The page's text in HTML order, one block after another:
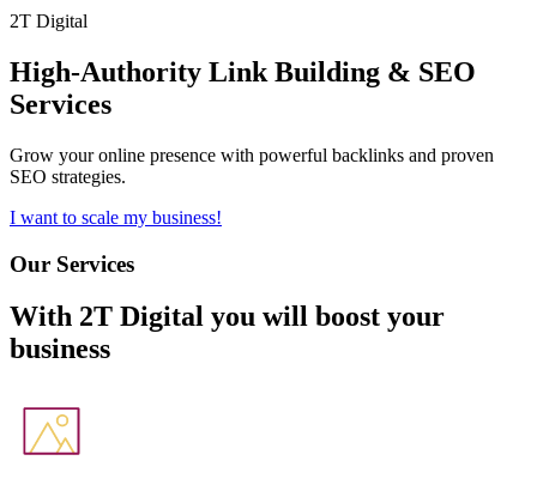
2T Digital
High-Authority Link Building & SEO
Services
Grow your online presence with powerful backlinks and proven
SEO strategies.
I want to scale my business!
Our Services
With 2T Digital you will boost your
business